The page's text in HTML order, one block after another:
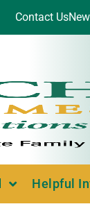
Contact Us
Helpful